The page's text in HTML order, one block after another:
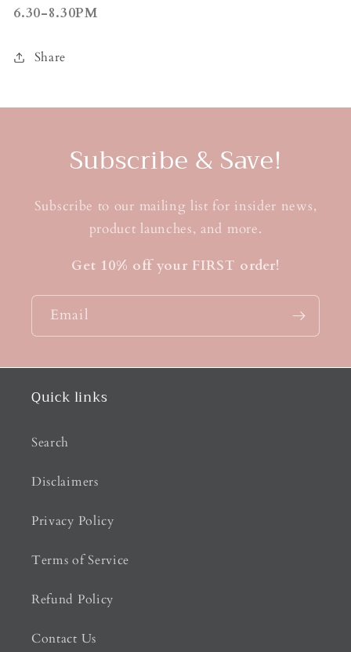
6.30-8.30PM
Share
Subscribe & Save!
Subscribe to our mailing list for insider news,
product launches, and more.
Get 10% off your FIRST order!
Email
Quick links
Search
Disclaimers
Privacy Policy
Terms of Service
Refund Policy
Contact Us